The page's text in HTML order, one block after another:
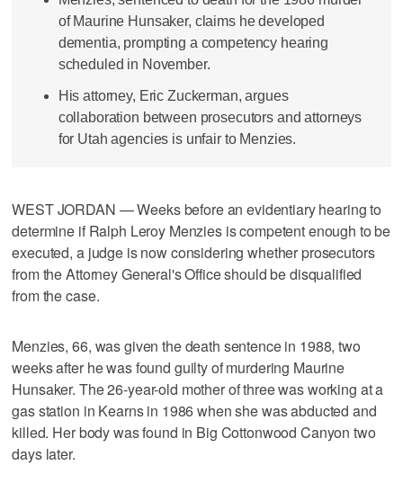
of Maurine Hunsaker, claims he developed
dementia, prompting a competency hearing
scheduled in November.
His attorney, Eric Zuckerman, argues
collaboration between prosecutors and attorneys
for Utah agencies is unfair to Menzies.
WEST JORDAN — Weeks before an evidentiary hearing to
determine if Ralph Leroy Menzies is competent enough to be
executed, a judge is now considering whether prosecutors
from the Attorney General's Office should be disqualified
from the case.
Menzies, 66, was given the death sentence in 1988, two
weeks after he was found guilty of murdering Maurine
Hunsaker. The 26-year-old mother of three was working at a
gas station in Kearns in 1986 when she was abducted and
killed. Her body was found in Big Cottonwood Canyon two
days later.